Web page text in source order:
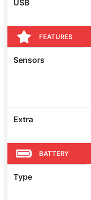
USB
FEATURES
Sensors
Extra
BATTERY
Type